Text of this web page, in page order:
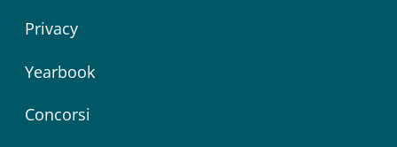
Privacy
Yearbook
Concorsi